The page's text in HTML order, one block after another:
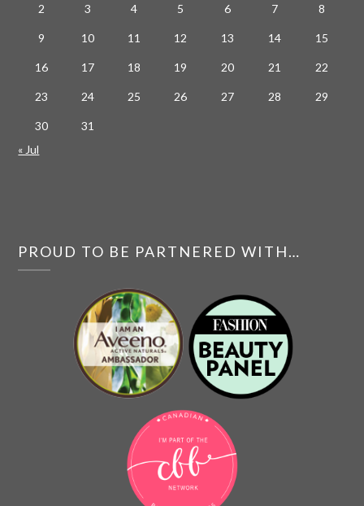
2 3 4 5 6 7 8
9 10 11 12 13 14 15
16 17 18 19 20 21 22
23 24 25 26 27 28 29
30
31
« Jul
PROUD TO BE PARTNERED WITH…